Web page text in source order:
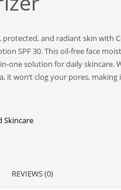
protected, and radiant skin with
SPF 30. This oil-free face
one solution for daily skincare.
it won’t clog your pores,
Skincare
REVIEWS (0)